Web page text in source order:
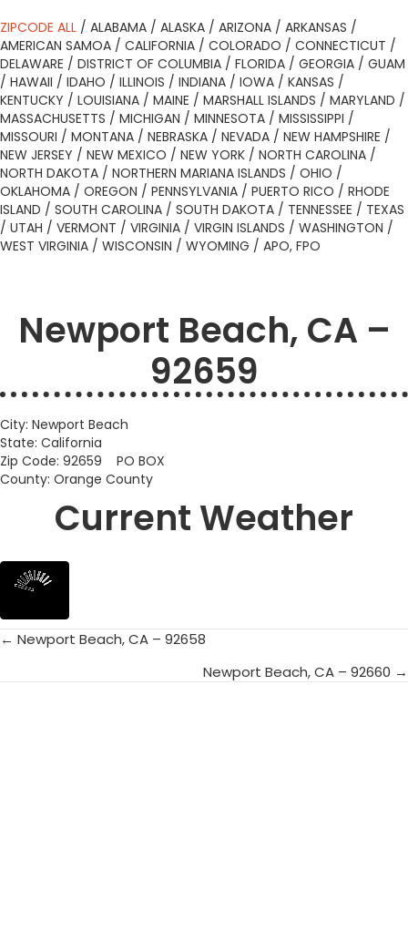
ZIPCODE ALL / ALABAMA / ALASKA / ARIZONA / ARKANSAS /
AMERICAN SAMOA / CALIFORNIA / COLORADO / CONNECTICUT /
DELAWARE / DISTRICT OF COLUMBIA / FLORIDA / GEORGIA / GUAM
/ HAWAII / IDAHO / ILLINOIS / INDIANA / IOWA / KANSAS /
KENTUCKY / LOUISIANA / MAINE / MARSHALL ISLANDS / MARYLAND /
MASSACHUSETTS / MICHIGAN / MINNESOTA / MISSISSIPPI /
MISSOURI / MONTANA / NEBRASKA / NEVADA / NEW HAMPSHIRE /
NEW JERSEY / NEW MEXICO / NEW YORK / NORTH CAROLINA /
NORTH DAKOTA / NORTHERN MARIANA ISLANDS / OHIO /
OKLAHOMA / OREGON / PENNSYLVANIA / PUERTO RICO / RHODE
ISLAND / SOUTH CAROLINA / SOUTH DAKOTA / TENNESSEE / TEXAS
/ UTAH / VERMONT / VIRGINIA / VIRGIN ISLANDS / WASHINGTON /
WEST VIRGINIA / WISCONSIN / WYOMING / APO, FPO
Newport Beach, CA –
92659
City: Newport Beach
State: California
Zip Code: 92659 PO BOX
County: Orange County
Current Weather
Posts
← Newport Beach, CA – 92658
Newport Beach, CA – 92660 →